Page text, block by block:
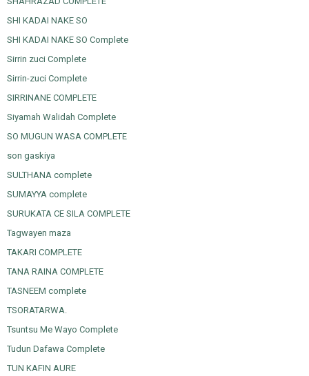
SHI KADAI NAKE SO
SHI KADAI NAKE SO Complete
Sirrin zuci Complete
Sirrin-zuci Complete
SIRRINANE COMPLETE
Siyamah Walidah Complete
SO MUGUN WASA COMPLETE
son gaskiya
SULTHANA complete
SUMAYYA complete
SURUKATA CE SILA COMPLETE
Tagwayen maza
TAKARI COMPLETE
TANA RAINA COMPLETE
TASNEEM complete
TSORATARWA.
Tsuntsu Me Wayo Complete
Tudun Dafawa Complete
TUN KAFIN AURE